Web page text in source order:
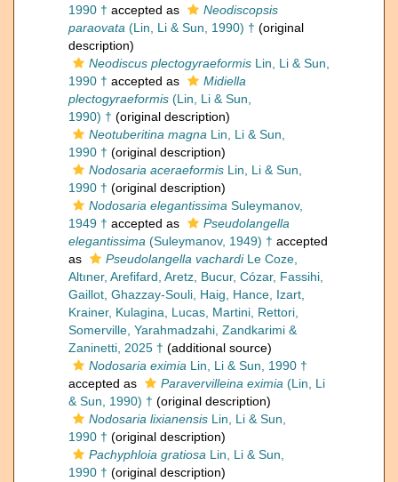
1990 † accepted as
Neodiscopsis
paraovata (Lin, Li & Sun, 1990) † (original
description)
Neodiscus plectogyraeformis Lin, Li & Sun,
1990 † accepted as
Midiella
plectogyraeformis (Lin, Li & Sun,
1990) † (original description)
Neotuberitina magna Lin, Li & Sun,
1990 † (original description)
Nodosaria aceraeformis Lin, Li & Sun,
1990 † (original description)
Nodosaria elegantissima Suleymanov,
1949 † accepted as
Pseudolangella
elegantissima (Suleymanov, 1949) † accepted
as
Pseudolangella vachardiLe Coze,
Altıner, Arefifard, Aretz, Bucur, Cózar, Fassihi,
Gaillot, Ghazzay-Souli, Haig, Hance, Izart,
Krainer, Kulagina, Lucas, Martini, Rettori,
Somerville, Yarahmadzahi, Zandkarimi &
Zaninetti, 2025 † (additional source)
Nodosaria eximia Lin, Li & Sun, 1990 †
accepted as
Paravervilleina eximia (Lin, Li
& Sun, 1990) † (original description)
Nodosaria lixianensis Lin, Li & Sun,
1990 † (original description)
Pachyphloia gratiosa Lin, Li & Sun,
1990 † (original description)